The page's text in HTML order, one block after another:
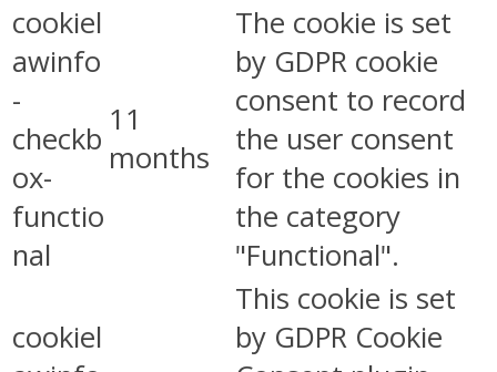
cookiel
awinfo
-
checkb
ox-
functio
nal
11
months
The cookie is set
by GDPR cookie
consent to record
the user consent
for the cookies in
the category
"Functional".
cookiel
This cookie is set
by GDPR Cookie